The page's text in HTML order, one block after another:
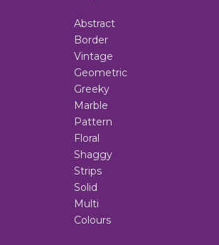
Abstract
Border
Vintage
Geometric
Greeky
Marble
Pattern
Floral
Shaggy
Strips
Solid
Multi
Colours